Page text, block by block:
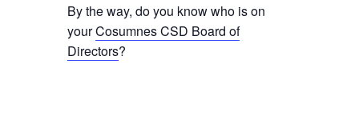
By the way, do you know who is on
yourCosumnes CSD Board of
Directors?